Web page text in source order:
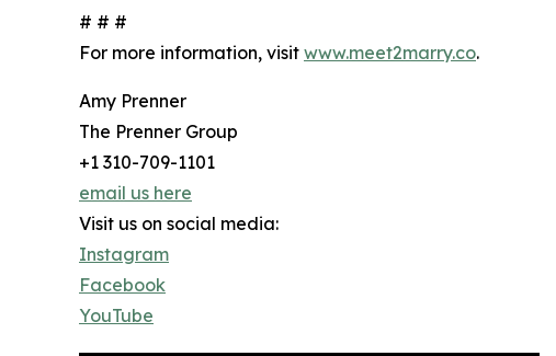
# # #
For more information, visit www.meet2marry.co.
Amy Prenner
The Prenner Group
+1 310-709-1101
email us here
Visit us on social media:
Instagram
Facebook
YouTube